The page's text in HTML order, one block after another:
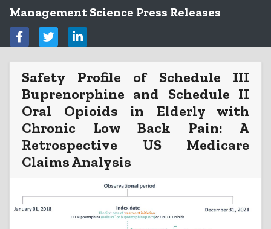
Management Science Press Releases
Safety Profile of Schedule III
Buprenorphine and Schedule II
Oral Opioids in Elderly with
Chronic Low Back Pain: A
Retrospective US Medicare
Claims Analysis